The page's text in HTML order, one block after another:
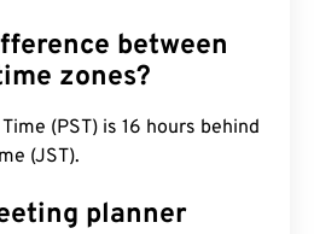
between
zones?
(PST) is 16 hours behind
(JST).
planner